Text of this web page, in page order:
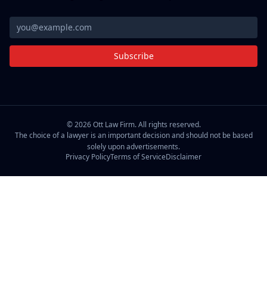
Subscribe
©2026Ott Law Firm. All rights reserved.
The choice of a lawyer is an important decision and should not be based
solely upon advertisements.
Privacy PolicyTerms of ServiceDisclaimer